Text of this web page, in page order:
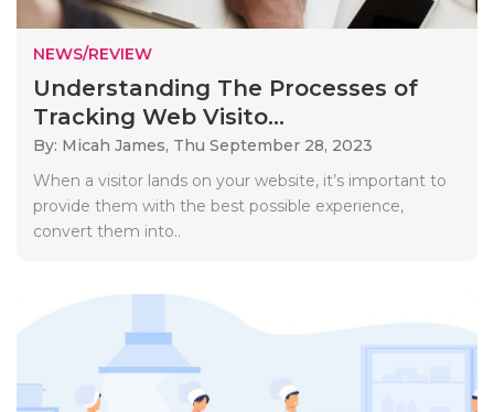
NEWS/REVIEW
Understanding The Processes of
Tracking Web Visito...
By: Micah James, Thu September 28, 2023
When a visitor lands on your website, it’s important to
provide them with the best possible experience,
convert them into..